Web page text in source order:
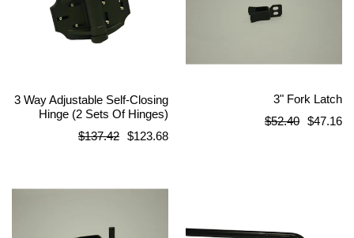
3 Way Adjustable Self-Closing
Hinge (2 Sets Of Hinges)
Regular
$137.42 $123.68
3" Fork Latch
Regular
$52.40 $47.16